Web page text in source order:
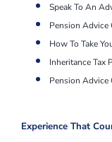
Speak To An
Pension Advice
How To Take
Inheritance Tax
Pension Advice
Experience That